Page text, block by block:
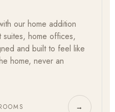
our home addition
home offices,
and built to feel like
home, never an
→